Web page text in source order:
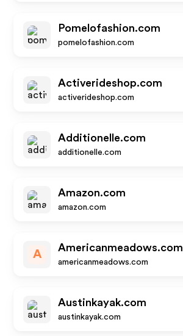
Pomelofashion.com
pomelofashion.com
Activerideshop.com
activerideshop.com
Additionelle.com
additionelle.com
Amazon.com
amazon.com
A
Americanmeadows.com
americanmeadows.com
Austinkayak.com
austinkayak.com